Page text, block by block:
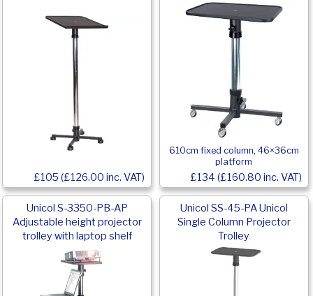
£105 (£126.00 inc. VAT)
610cm fixed column, 46×36cm
platform
£134 (£160.80 inc. VAT)
Unicol S-3350-PB-AP
Adjustable height projector
trolley with laptop shelf
Unicol SS-45-PA Unicol
Single Column Projector
Trolley